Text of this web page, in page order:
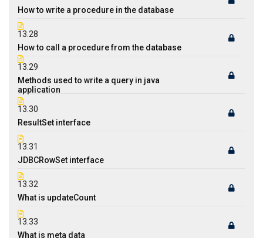
How to write a procedure in the database
13.28
How to call a procedure from the database
13.29
Methods used to write a query in java
application
13.30
ResultSet interface
13.31
JDBCRowSet interface
13.32
What is updateCount
13.33
What is meta data